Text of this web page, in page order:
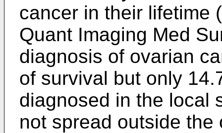
cancer in their lifetime
Quant Imaging Med
diagnosis of ovarian
of survival but only
diagnosed in the local
not spread outside the